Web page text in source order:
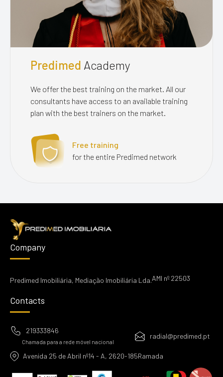
Predimed Academy
We offer the best training on the market. All our
consultants have access to an available training
plan with the best trainers on the market.
Free training
for the entire Predimed network
Company
Predimed Imobiliária, Mediação Imobiliária Lda.AMI nº 22503
Contacts
219333846
Chamada para a rede móvel nacional
radial@predimed.pt
Avenida 25 de Abril nº14 - A, 2620-185Ramada